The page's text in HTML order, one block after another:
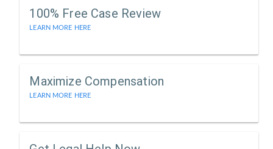
100% Free Case Review
LEARN MORE HERE
Maximize Compensation
LEARN MORE HERE